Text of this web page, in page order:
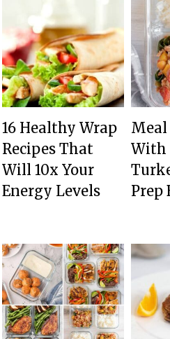
16 Healthy Wrap
Recipes That
Will 10x Your
Energy Levels
Meal
With
Prep